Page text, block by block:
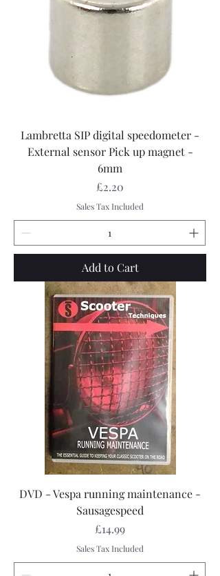
Lambretta SIP digital speedometer -
External sensor Pick up magnet -
6mm
Price
£2.20
Sales Tax Included
Add to Cart
DVD - Vespa running maintenance -
Sausagespeed
Price
£14.99
Sales Tax Included